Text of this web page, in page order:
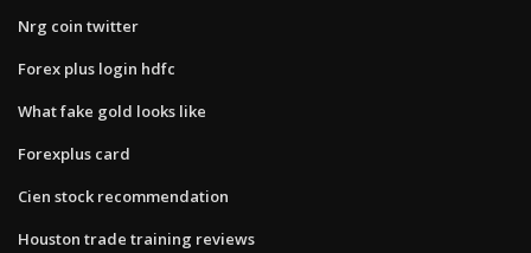
Nrg coin twitter
Forex plus login hdfc
What fake gold looks like
Forexplus card
Cien stock recommendation
Houston trade training reviews